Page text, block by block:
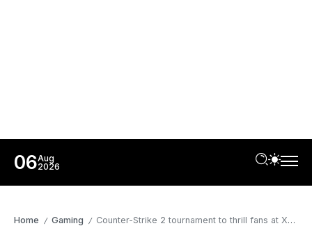
06Aug
2026
Home / Gaming / Counter-Strike 2 tournament to thrill fans at XM Studios Esports Hub this weekend